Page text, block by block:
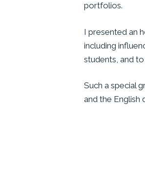
portfolios.
I presented an
including
students, and
Such a special
and the English